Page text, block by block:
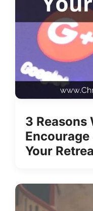
3 Reasons
Your